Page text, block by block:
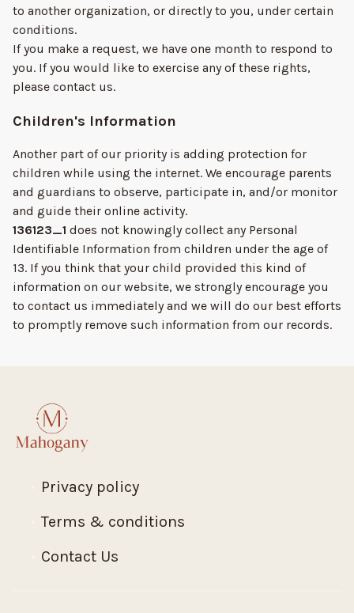
to another organization, or directly to you, under certain
conditions.
If you make a request, we have one month to respond to
you. If you would like to exercise any of these rights,
please contact us.
Children's Information
Another part of our priority is adding protection for
children while using the internet. We encourage parents
and guardians to observe, participate in, and/or monitor
and guide their online activity.
136123_1 does not knowingly collect any Personal
Identifiable Information from children under the age of
13. If you think that your child provided this kind of
information on our website, we strongly encourage you
to contact us immediately and we will do our best efforts
to promptly remove such information from our records.
Privacy policy
Terms & conditions
Contact Us